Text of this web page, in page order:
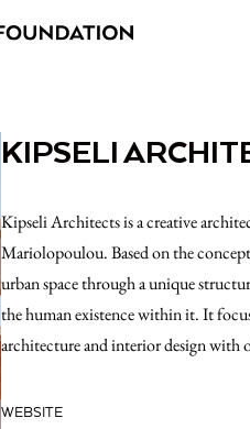
KIPSELI
Kipseli Architects is a creative
Mariolopoulou. Based on the
urban space through a unique
the human existence within it. It
architecture and interior design with
WEBSITE